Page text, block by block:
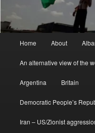
Home About
An alternative view of the
Argentina Britain
Democratic People’s
Iran – US/Zionist